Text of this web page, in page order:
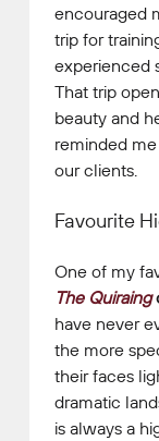
encouraged
trip for
experienced
That trip
beauty and
reminded
our clients.
Favourite
One of my
The Quiraing
have never
the more
their faces
dramatic
is always a